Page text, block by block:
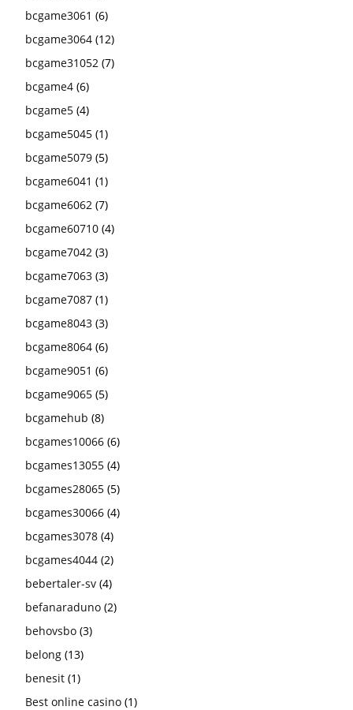
bcgame3061 (6)
bcgame3064 (12)
bcgame31052 (7)
bcgame4 (6)
bcgame5 (4)
bcgame5045 (1)
bcgame5079 (5)
bcgame6041 (1)
bcgame6062 (7)
bcgame60710 (4)
bcgame7042 (3)
bcgame7063 (3)
bcgame7087 (1)
bcgame8043 (3)
bcgame8064 (6)
bcgame9051 (6)
bcgame9065 (5)
bcgamehub (8)
bcgames10066 (6)
bcgames13055 (4)
bcgames28065 (5)
bcgames30066 (4)
bcgames3078 (4)
bcgames4044 (2)
bebertaler-sv (4)
befanaraduno (2)
behovsbo (3)
belong (13)
benesit (1)
Best online casino (1)